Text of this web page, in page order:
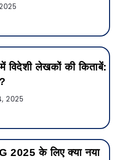
में विदेशी लेखकों की किताबें:
2025
2025 के लिए क्या नया